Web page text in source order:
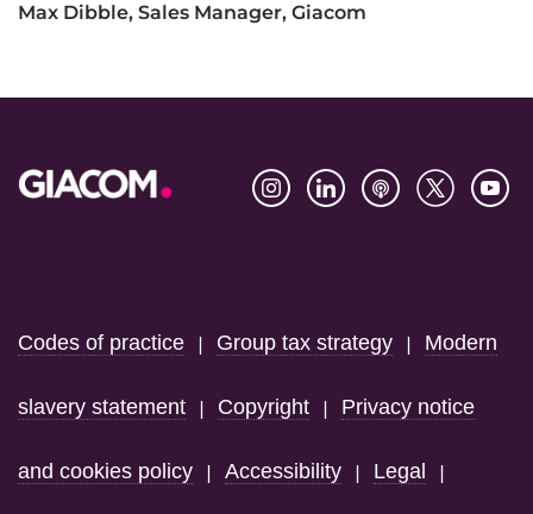
Max Dibble, Sales Manager, Giacom
Codes of practice | Group tax strategy | Modern
slavery statement | Copyright | Privacy notice
and cookies policy | Accessibility | Legal |